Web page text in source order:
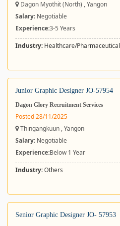
Dagon Myothit (North) , Yangon
Salary: Negotiable
Experience:3-5 Years
Industry: Healthcare/Pharmaceutical
Junior Graphic Designer JO-57954
Dagon Glory Recruitment Services
Posted 28/11/2025
Thingangkuun , Yangon
Salary: Negotiable
Experience:Below 1 Year
Industry:Others
Senior Graphic Designer JO- 57953